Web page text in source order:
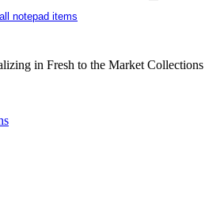
notepad items
in Fresh to the Market Collections